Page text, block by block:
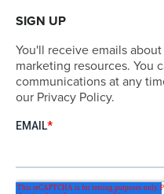
SIGN UP
You'll receive emails
marketing resources. You
communications at any
our Privacy Policy.